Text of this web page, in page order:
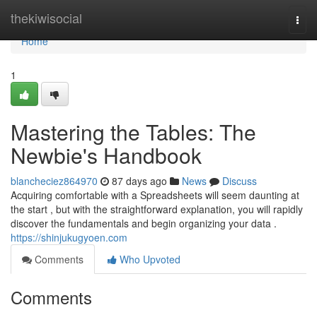
thekiwisocial
Home
Home
1
Mastering the Tables: The
Newbie's Handbook
blancheciez864970 87 days ago News
Discuss
Acquiring comfortable with a Spreadsheets will seem daunting at
the start , but with the straightforward explanation, you will rapidly
discover the fundamentals and begin organizing your data .
https://shinjukugyoen.com
Comments
Who Upvoted
Comments